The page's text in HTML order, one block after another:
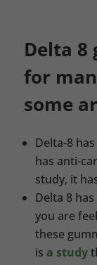
Delta 8
for
some
Delta-8
has anti-
study, it
Delta 8
you are
these
is a study